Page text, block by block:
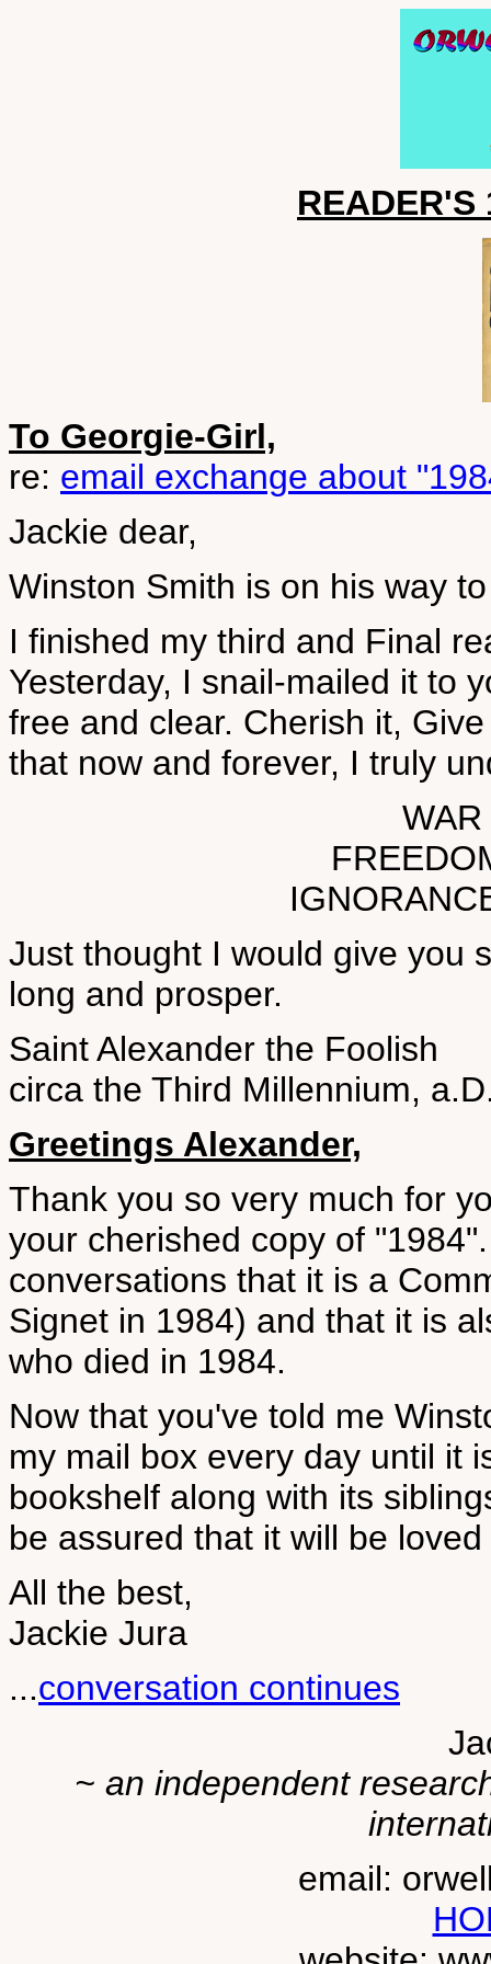
To Georgie-Girl,
re: email exchange about
Jackie dear,
Winston Smith is on his way
I finished my third and Final
Yesterday, I snail-mailed it to
free and clear. Cherish it,
that now and forever, I truly
Just thought I would give you
long and prosper.
Saint Alexander the Foolish
circa the Third Millennium,
Greetings Alexander,
Thank you so very much for
your cherished copy of
conversations that it is a
Signet in 1984) and that it is
who died in 1984.
Now that you've told me
my mail box every day until it
bookshelf along with its
be assured that it will be
All the best,
Jackie Jura
...conversation continues
~ an independent
email: